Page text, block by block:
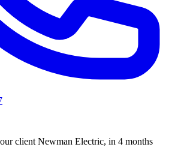
client Newman Electric, in 4 months